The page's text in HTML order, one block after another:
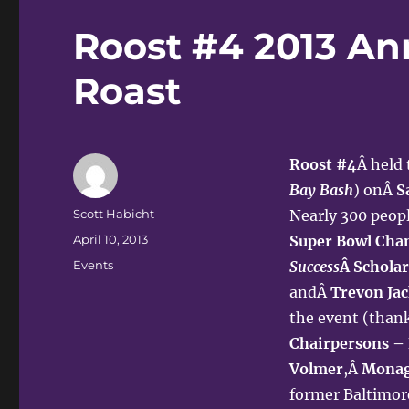
Roost #4 2013
Roast
Roost #4Â
Bay Bash) onÂ
Nearly 300
Super Bowl
SuccessÂ
andÂ Trevon
the event
Chairpersons –
Volmer,Â
former
Author
Scott Habicht
Posted
April 10, 2013
Categories
Events